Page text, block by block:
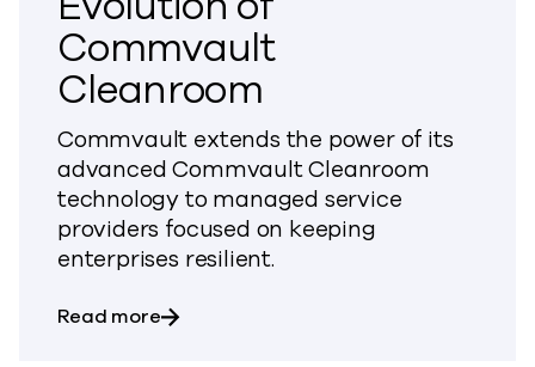
Commvault
Cleanroom
Commvault extends the power of its
advanced Commvault Cleanroom
technology to managed service
providers focused on keeping
enterprises resilient.
Read moreabout Commvault Announces Next